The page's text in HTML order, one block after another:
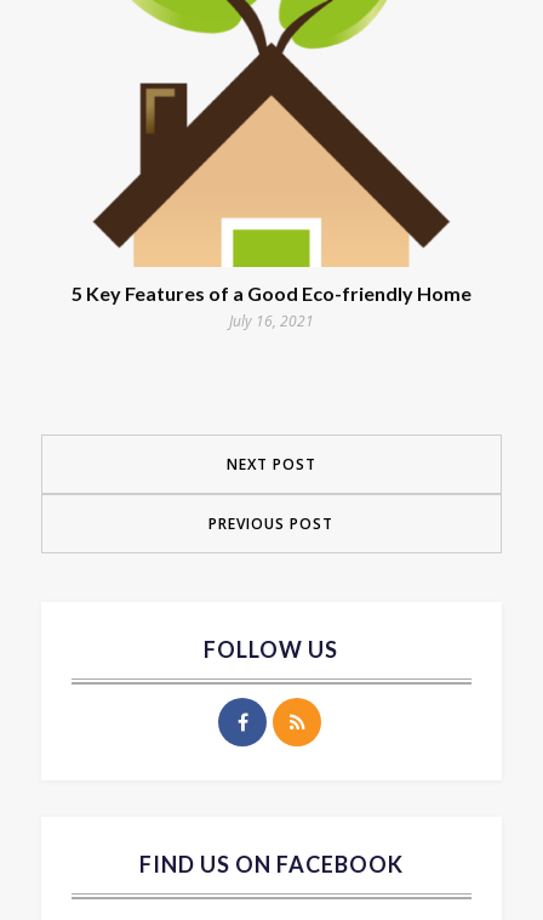
5 Key Features of a Good Eco-friendly Home
July 16, 2021
NEXT POST
PREVIOUS POST
FOLLOW US
FIND US ON FACEBOOK